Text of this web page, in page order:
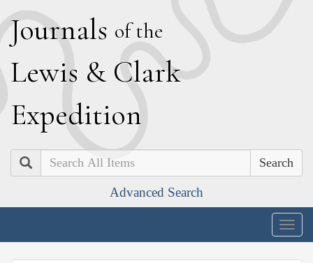
Journals of the
Lewis & Clark
Expedition
Search
Advanced Search